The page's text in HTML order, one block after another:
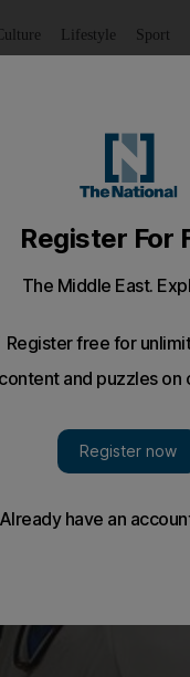
Lifestyle Sport